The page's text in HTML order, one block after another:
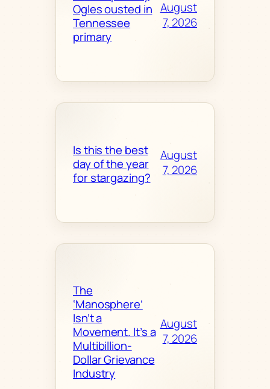
Ogles ousted in
Tennessee
primary
August
7, 2026
Is this the best
day of the year
for stargazing?
August
7, 2026
The
‘Manosphere’
Isn’t a
Movement. It’s a
Multibillion-
Dollar Grievance
Industry
August
7, 2026